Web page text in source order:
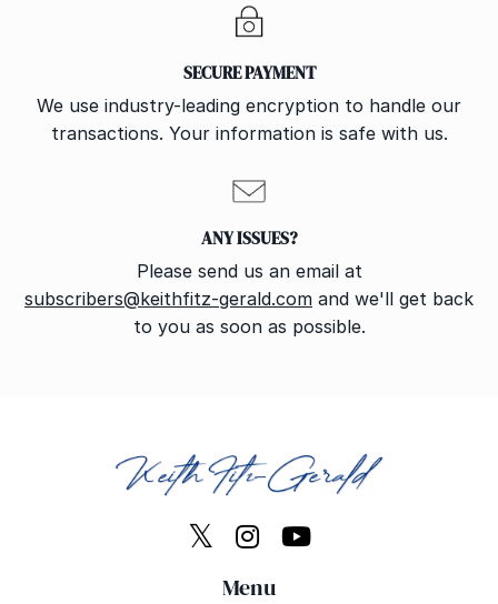
SECURE PAYMENT
We use industry-leading encryption to handle our
transactions. Your information is safe with us.
ANY ISSUES?
Please send us an email at
subscribers@keithfitz-gerald.com and we'll get back
to you as soon as possible.
Menu